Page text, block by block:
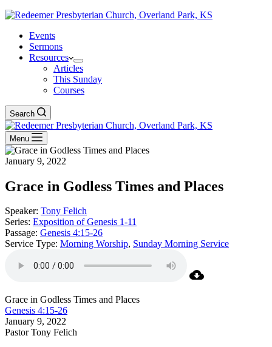
Events
Sermons
Resources
Articles
This Sunday
Courses
Search
Menu
January 9, 2022
Grace in Godless Times and Places
Speaker: Tony Felich
Series: Exposition of Genesis 1-11
Passage: Genesis 4:15-26
Service Type: Morning Worship, Sunday Morning Service
Grace in Godless Times and Places
Genesis 4:15-26
January 9, 2022
Pastor Tony Felich